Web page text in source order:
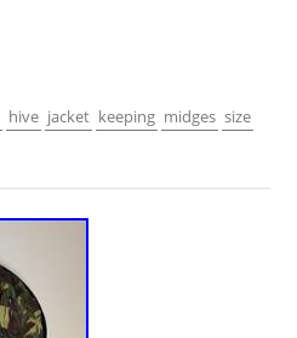
hive jacket keeping midges size